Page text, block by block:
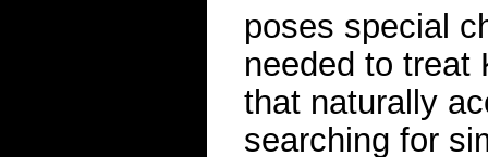
poses special
needed to treat
that naturally
searching for